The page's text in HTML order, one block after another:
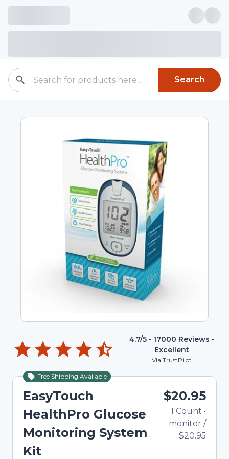
Search
4.7/5 • 17000 Reviews •
Excellent
Via TrustPilot
Free Shipping Available
EasyTouch
HealthPro Glucose
Monitoring System
Kit
$20.95
1 Count •
monitor /
$20.95